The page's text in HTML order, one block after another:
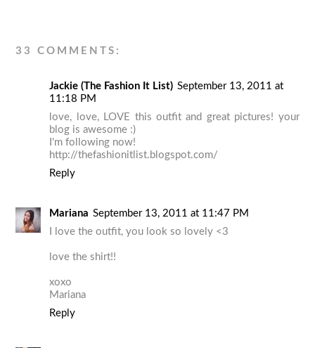
33 COMMENTS:
Jackie (The Fashion It List) September 13, 2011 at
11:18 PM
love, love, LOVE this outfit and great pictures! your
blog is awesome :)
I'm following now!
http://thefashionitlist.blogspot.com/
Reply
Mariana September 13, 2011 at 11:47 PM
I love the outfit, you look so lovely <3
love the shirt!!
xoxo
Mariana
Reply